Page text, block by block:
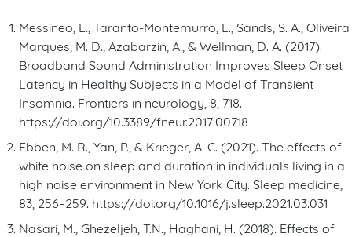
Messineo, L., Taranto-Montemurro, L., Sands, S. A., Oliveira
Marques, M. D., Azabarzin, A., & Wellman, D. A. (2017).
Broadband Sound Administration Improves Sleep Onset
Latency in Healthy Subjects in a Model of Transient
Insomnia. Frontiers in neurology, 8, 718.
https://doi.org/10.3389/fneur.2017.00718
Ebben, M. R., Yan, P., & Krieger, A. C. (2021). The effects of
white noise on sleep and duration in individuals living in a
high noise environment in New York City. Sleep medicine,
83, 256–259. https://doi.org/10.1016/j.sleep.2021.03.031
Nasari, M., Ghezeljeh, T.N., Haghani, H. (2018). Effects of